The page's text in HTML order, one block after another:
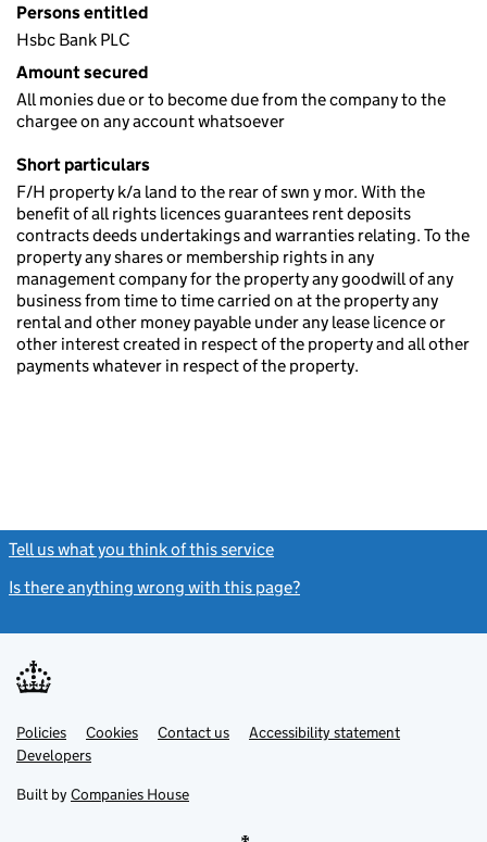
Persons entitled
Hsbc Bank PLC
Amount secured
All monies due or to become due from the company to the
chargee on any account whatsoever
Short particulars
F/H property k/a land to the rear of swn y mor. With the
benefit of all rights licences guarantees rent deposits
contracts deeds undertakings and warranties relating. To the
property any shares or membership rights in any
management company for the property any goodwill of any
business from time to time carried on at the property any
rental and other money payable under any lease licence or
other interest created in respect of the property and all other
payments whatever in respect of the property.
Tell us what you think of this service
Is there anything wrong with this page?
Support links
PoliciesLink
opens
in
tab
Cookies Contact usLinkAccessibility statement
DevelopersLink
in
new
Built by Companies House